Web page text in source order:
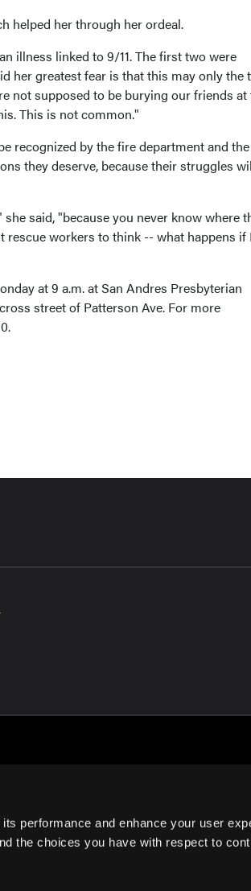
performance and enhance your user
the choices you have with respect to
helped her through her ordeal.
illness linked to 9/11. The first two were
her greatest fear is that this may only the
not supposed to be burying our friends
This is not common."
recognized by the fire department and
they deserve, because their struggles
said, "because you never know where
rescue workers to think -- what happens if
at 9 a.m. at San Andres Presbyterian
street of Patterson Ave. For more